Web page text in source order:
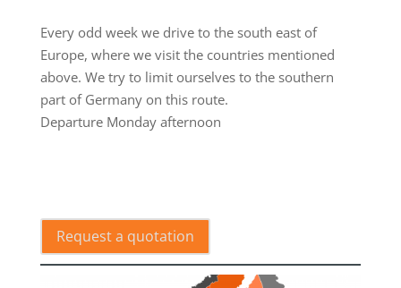
Every odd week we drive to the south east of
Europe, where we visit the countries mentioned
above. We try to limit ourselves to the southern
part of Germany on this route.
Departure Monday afternoon
Request a quotation